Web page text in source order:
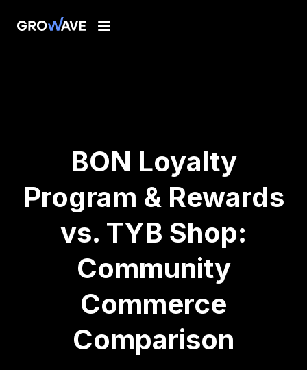
BON Loyalty
Program & Rewards
vs. TYB Shop:
Community
Commerce
Comparison